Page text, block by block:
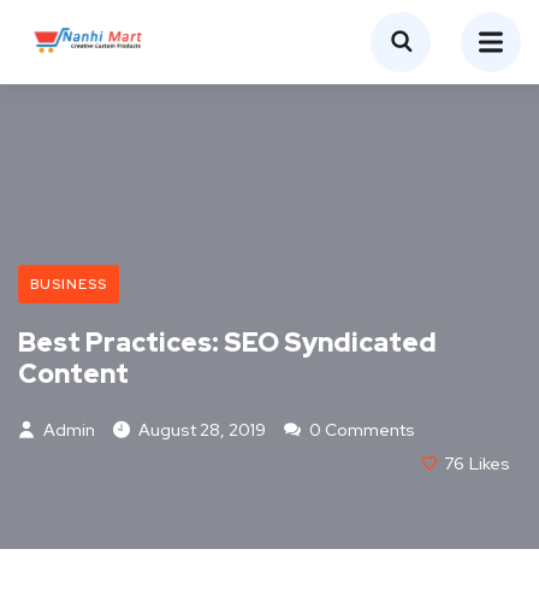
BUSINESS
Best Practices: SEO Syndicated
Content
Admin August 28, 2019
0 Comments
76 Likes